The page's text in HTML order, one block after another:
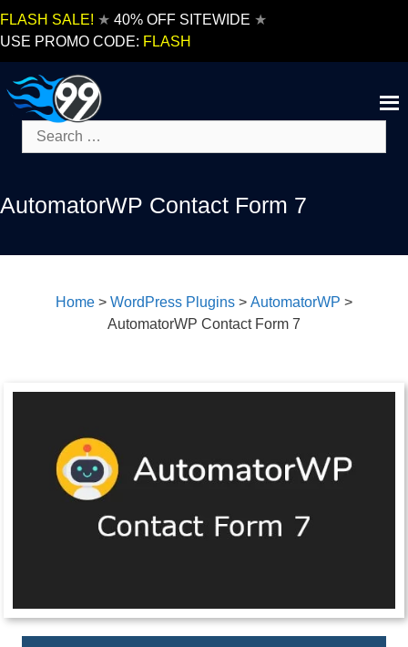
FLASH SALE! ★ 40% OFF SITEWIDE ★
USE PROMO CODE: FLASH
Search
for:
AutomatorWP Contact Form 7
Home > WordPress Plugins > AutomatorWP >
AutomatorWP Contact Form 7